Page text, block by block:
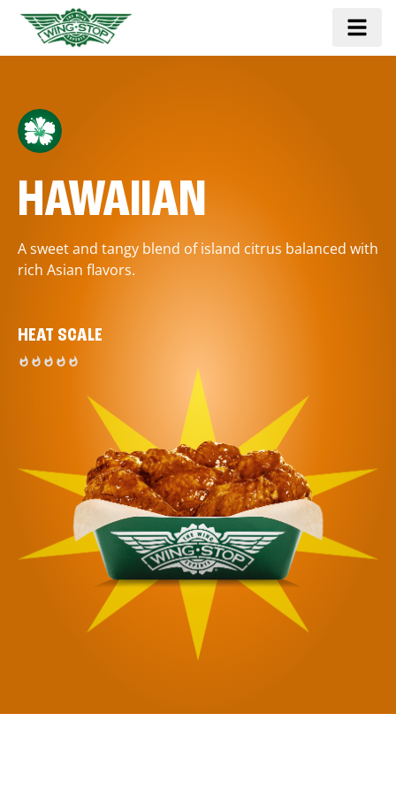
HAWAIIAN
A sweet and tangy blend of island citrus balanced with
rich Asian flavors.
HEAT SCALE